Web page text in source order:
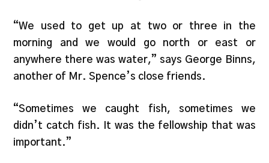
“We used to get up at two or three in the
morning and we would go north or east or
anywhere there was water,” says George Binns,
another of Mr. Spence’s close friends.
“Sometimes we caught fish, sometimes we
didn’t catch fish. It was the fellowship that was
important.”